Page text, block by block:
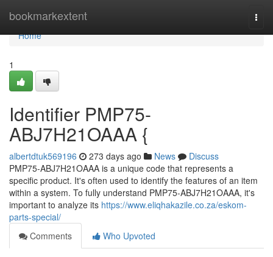
bookmarkextent
Home
Home
1
Identifier PMP75-
ABJ7H21OAAA {
albertdtuk569196 273 days ago News
Discuss
PMP75-ABJ7H21OAAA is a unique code that represents a
specific product. It's often used to identify the features of an item
within a system. To fully understand PMP75-ABJ7H21OAAA, it's
important to analyze its https://www.eliqhakazile.co.za/eskom-
parts-special/
Comments
Who Upvoted